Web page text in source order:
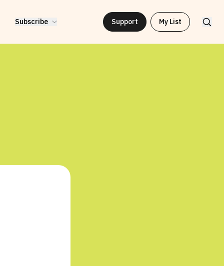
Subscribe Support My List